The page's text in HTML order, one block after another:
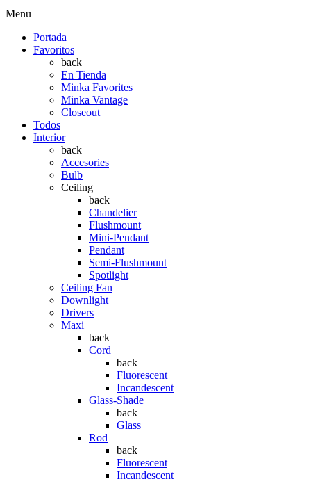
Menu
Portada
Favoritos
back
En Tienda
Minka Favorites
Minka Vantage
Closeout
Todos
Interior
back
Accesories
Bulb
Ceiling
back
Chandelier
Flushmount
Mini-Pendant
Pendant
Semi-Flushmount
Spotlight
Ceiling Fan
Downlight
Drivers
Maxi
back
Cord
back
Fluorescent
Incandescent
Glass-Shade
back
Glass
Rod
back
Fluorescent
Incandescent